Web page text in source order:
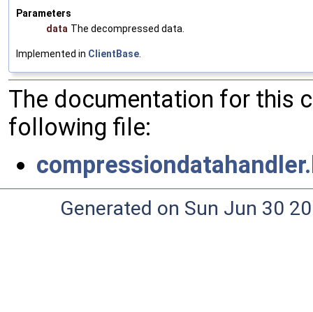
Parameters
data The decompressed data.
Implemented in ClientBase
The documentation for this
following file:
Generated on Sun Jun 30